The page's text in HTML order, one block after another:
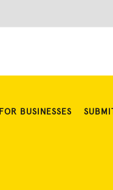
FOR BUSINESSES SUBMIT